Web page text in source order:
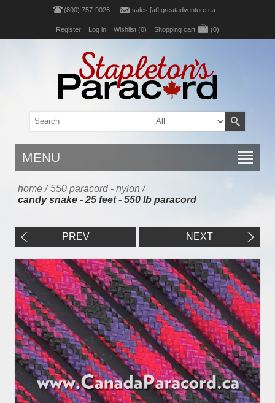
(800) 757-9026 sales [at] greatadventure.ca
Register Log in Wishlist (0) Shopping cart (0)
MENU
home / 550 paracord - nylon /
candy snake - 25 feet - 550 lb paracord
PREV NEXT